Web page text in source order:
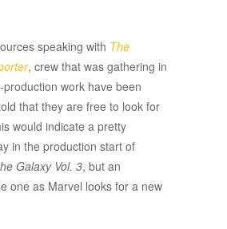
speaking with The
, crew that was gathering in
work have been
that they are free to look for
would indicate a pretty
in the production start of
Galaxy Vol. 3, but an
one as Marvel looks for a new